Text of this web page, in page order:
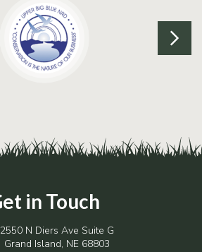
2550 N Diers Ave Suite G
Grand Island, NE 68803